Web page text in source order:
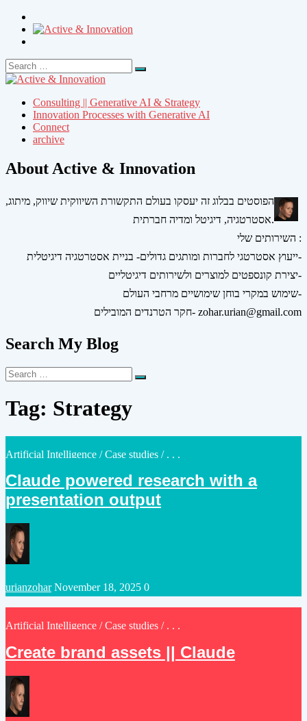
Search
for:
Search
Consulting || Generative AI & Strategy
Innovation Processes with Generative AI
Connect
archive
About Active & Innovation
הפוסטים בבלוג זה יעסקו בעולם התקשורת השיווקית שיווק, מיתוג,
אסטרטגיה, דיגיטל ומדיה חברתית.
השירותים שלי :
ייעוץ אסטרטגי לחברות ומותגים גדולים- בניית אסטרטגיה דיגיטלית-
יצירת קונספטים למוצרים ולשירותים דיגיטליים-
שימוש במקרי בוחן שימושיים מרחבי העולם-
חקר הטרנדים המובילים- zohar.urian@gmail.com
Search My Blog
Search
for:
Search
Tag: Strategy
Posted
Artificial Intelligence /Case studies / . . .
Claude powered research with a
presentation output
Posted
by
urianzohar November 18, 2025 0
Posted
Artificial Intelligence /Case studies / . . .
Create brand assets || Claude